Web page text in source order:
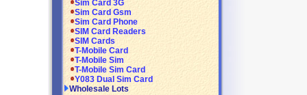
Sim Card 3G
Sim Card Gsm
Sim Card Phone
SIM Card Readers
SIM Cards
T-Mobile Card
T-Mobile Sim
T-Mobile Sim Card
Y083 Dual Sim Card
Wholesale Lots